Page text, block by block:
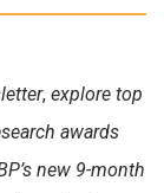
, explore top
awards
new 9-month